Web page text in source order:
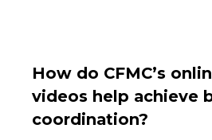
How do CFMC’s
videos help achieve
coordination?